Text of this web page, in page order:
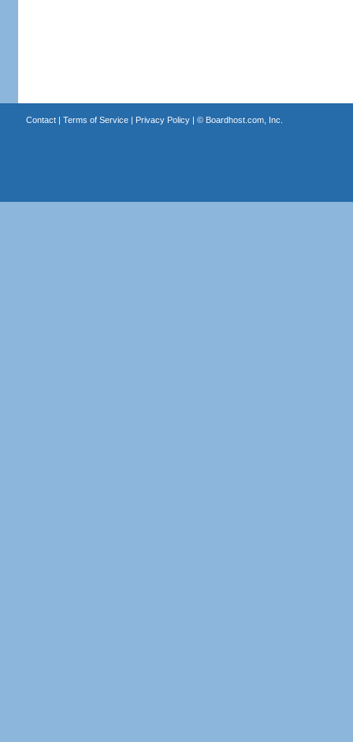
Contact| Terms of Service| Privacy Policy| © Boardhost.com, Inc.